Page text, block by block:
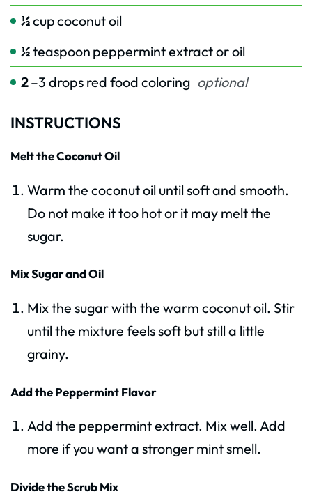
½cupcoconut oil
½teaspoon peppermint extract or oil
2–3 drops red food coloring optional
INSTRUCTIONS
Melt the Coconut Oil
Warm the coconut oil until soft and smooth.
Do not make it too hot or it may melt the
sugar.
Mix Sugar and Oil
Mix the sugar with the warm coconut oil. Stir
until the mixture feels soft but still a little
grainy.
Add the Peppermint Flavor
Add the peppermint extract. Mix well. Add
more if you want a stronger mint smell.
Divide the Scrub Mix